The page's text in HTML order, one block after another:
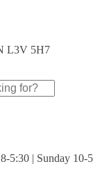
L3V 5H7
5:30 | Sunday 10-5